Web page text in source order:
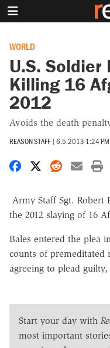
WORLD
U.S. Soldier
Killing 16
2012
Avoids the death
REASON STAFF | 6.5.2013 1:24 PM
Share onShare on X
Share on
Army Staff Sgt. Robert
the 2012 slaying of 16
Bales entered the plea
counts of premeditated
agreeing to plead
Start your day with
most important